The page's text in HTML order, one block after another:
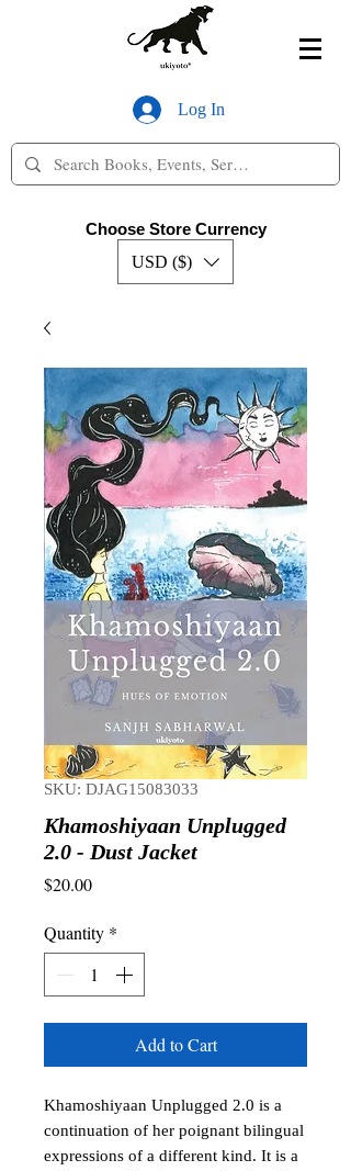
Log In
Choose Store Currency
USD ($)
SKU: DJAG15083033
Khamoshiyaan Unplugged
2.0 - Dust Jacket
$20.00Price
Quantity *
Add to Cart
Khamoshiyaan Unplugged 2.0 is a
continuation of her poignant bilingual
expressions of a different kind. It is a